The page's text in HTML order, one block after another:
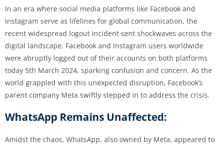
In an era where social media platforms like Facebook and
Instagram serve as lifelines for global communication, the
recent widespread logout incident sent shockwaves across the
digital landscape. Facebook and Instagram users worldwide
were abruptly logged out of their accounts on both platforms
today 5th March 2024, sparking confusion and concern. As the
world grappled with this unexpected disruption, Facebook’s
parent company Meta swiftly stepped in to address the crisis.
WhatsApp Remains Unaffected:
Amidst the chaos, WhatsApp, also owned by Meta, appeared to